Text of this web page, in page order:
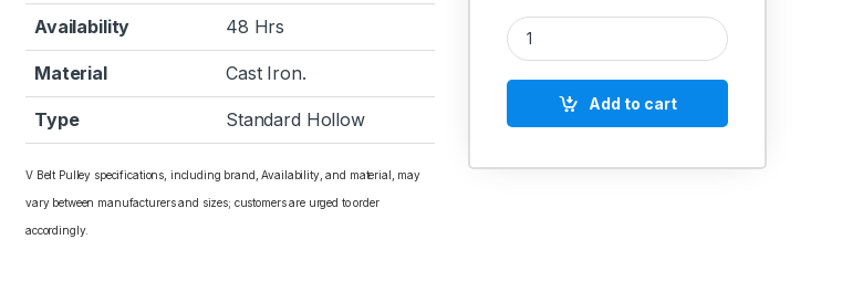
Availability 48 Hrs
Material Cast Iron.
Type Standard Hollow
V Belt Pulley specifications, including brand, Availability, and material, may
vary between manufacturers and sizes; customers are urged to order
accordingly.
CAST IRON PULLEY 4 GROOVE A SECTION
Add to cart